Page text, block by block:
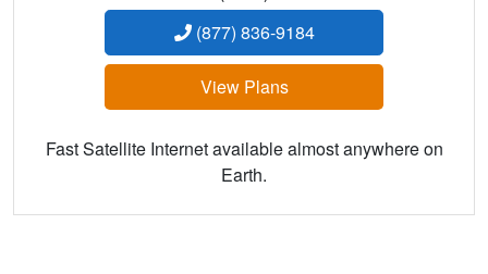
(877) 836-9184
View Plans
Fast Satellite Internet available almost anywhere on
Earth.